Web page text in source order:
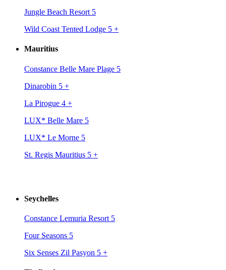
Jungle Beach Resort 5
Wild Coast Tented Lodge 5 +
Mauritius
Constance Belle Mare Plage 5
Dinarobin 5 +
La Pirogue 4 +
LUX* Belle Mare 5
LUX* Le Morne 5
St. Regis Mauritius 5 +
Seychelles
Constance Lemuria Resort 5
Four Seasons 5
Six Senses Zil Pasyon 5 +